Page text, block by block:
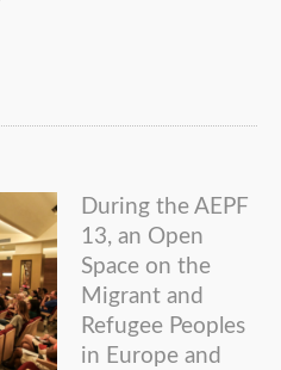
During the AEPF
13, an Open
Space on the
Migrant and
Refugee Peoples
in Europe and